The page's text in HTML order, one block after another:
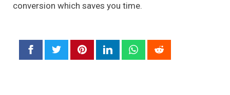
conversion which saves you time.